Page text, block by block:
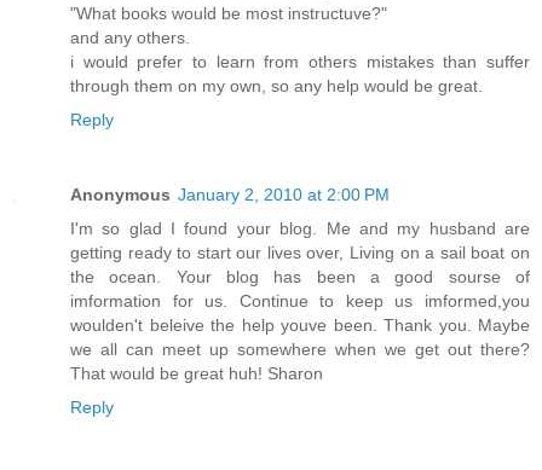
"What books would be most instructuve?"
and any others.
i would prefer to learn from others mistakes than suffer
through them on my own, so any help would be great.
Reply
Anonymous January 2, 2010 at 2:00 PM
I'm so glad I found your blog. Me and my husband are
getting ready to start our lives over, Living on a sail boat on
the ocean. Your blog has been a good sourse of
imformation for us. Continue to keep us imformed,you
woulden't beleive the help youve been. Thank you. Maybe
we all can meet up somewhere when we get out there?
That would be great huh! Sharon
Reply